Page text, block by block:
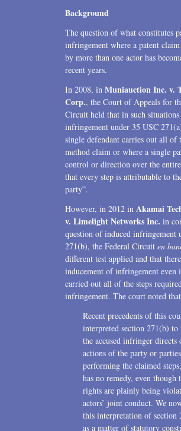
Background
The question of what constitutes
infringement where a patent
by more than one actor has
recent years.
In 2008, in Muniauction Inc. v.
Corp., the Court of Appeals for
Circuit held that in such
infringement under 35 USC
single defendant carries out all of
method claim or where a single
control or direction over the entire
that every step is attributable to
party”.
However, in 2012 in Akamai
v. Limelight Networks Inc. in
question of induced infringement
271(b), the Federal Circuit en
different test applied and that
inducement of infringement even
carried out all of the steps
infringement. The court noted
Recent precedents of this
interpreted section 271(b) to
the accused infringer directs
actions of the party or
performing the claimed
has no remedy, even though
rights are plainly being
actors’ joint conduct. We
this interpretation of section
as a matter of statutory